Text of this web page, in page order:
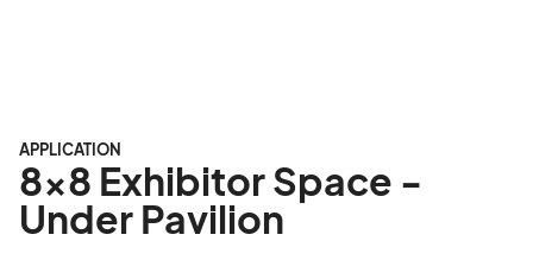
APPLICATION
8x8 Exhibitor Space -
Under Pavilion